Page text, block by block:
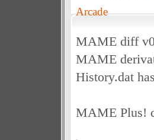
Arcade
MAME diff
MAME
History.dat
MAME Plus!